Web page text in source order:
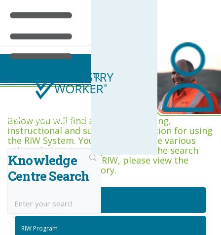
RIW Knowledge Centre
Below you will find a range of training,
instructional and support information for using
the RIW System. You can browse the various
categories, or type keywords into the search
box. If you are new to RIW, please view the
Getting Started category.
Knowledge
Centre Search
Getting Started
RIW Program